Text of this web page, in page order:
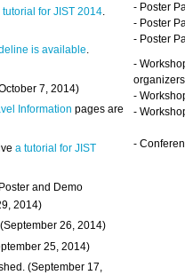
tutorial for JIST 2014
is available.
7, 2014)
Information pages are
a tutorial for JIST
and Demo
2014)
26, 2014)
25, 2014)
(September 17,
- Poster
- Poster
- Poster
-
organizers
-
-
-